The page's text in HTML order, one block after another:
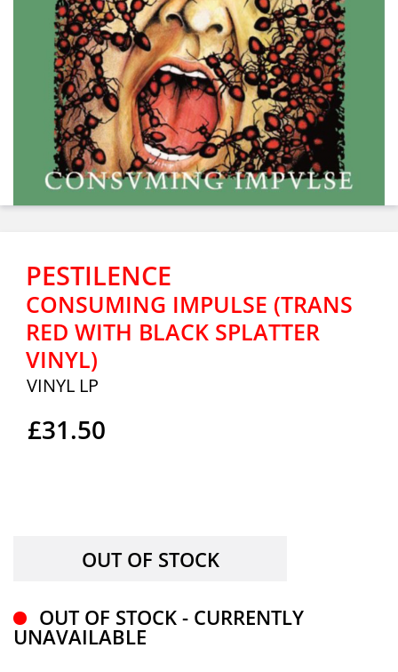
PESTILENCE
CONSUMING IMPULSE (TRANS
RED WITH BLACK SPLATTER
VINYL)
VINYL LP
£31.50
OUT OF STOCK - CURRENTLY
UNAVAILABLE